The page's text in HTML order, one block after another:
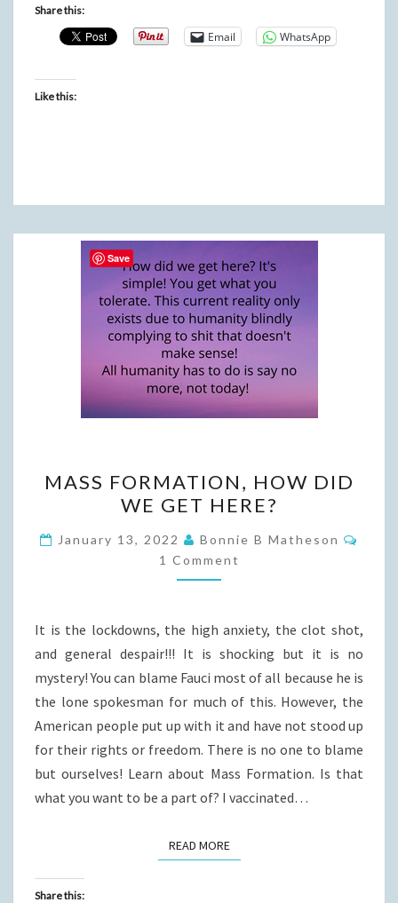
Share this:
Email WhatsApp
Like this:
FORMATION,
HOW
DID
WE
GET
MASS FORMATION, HOW DID
WE GET HERE?
January 13, 2022 Bonnie B Matheson
1 Comment
It is the lockdowns, the high anxiety, the clot shot,
and general despair!!! It is shocking but it is no
mystery! You can blame Fauci most of all because he is
the lone spokesman for much of this. However, the
American people put up with it and have not stood up
for their rights or freedom. There is no one to blame
but ourselves! Learn about Mass Formation. Is that
what you want to be a part of? I vaccinated…
READ MOREREAD MORE
Share this:
Save